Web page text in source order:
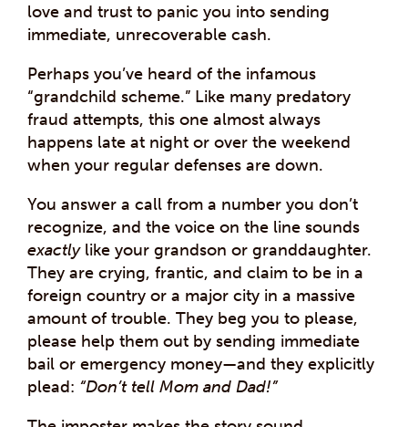
love and trust to panic you into sending
immediate, unrecoverable cash.
Perhaps you’ve heard of the infamous
“grandchild scheme.” Like many predatory
fraud attempts, this one almost always
happens late at night or over the weekend
when your regular defenses are down.
You answer a call from a number you don’t
recognize, and the voice on the line sounds
exactlylike your grandson or granddaughter.
They are crying, frantic, and claim to be in a
foreign country or a major city in a massive
amount of trouble. They beg you to please,
please help them out by sending immediate
bail or emergency money—and they explicitly
plead: “Don’t tell Mom and Dad!”